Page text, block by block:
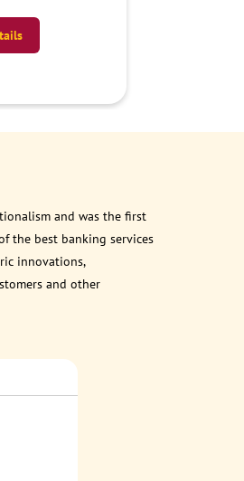
and was the first
the best banking services
innovations,
and other